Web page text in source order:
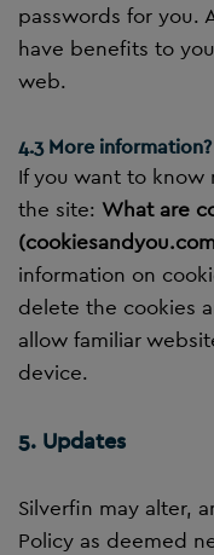
passwords for you.
have benefits to
web.
4.3 More information?
If you want to know
the site: What are
information on
delete the cookies
allow familiar
device.
5. Updates
Silverfin may alter,
Policy as deemed